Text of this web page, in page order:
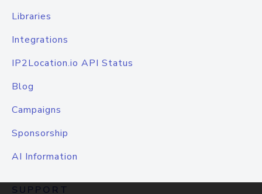
Libraries
Integrations
IP2Location.io API Status
Blog
Campaigns
Sponsorship
AI Information
SUPPORT